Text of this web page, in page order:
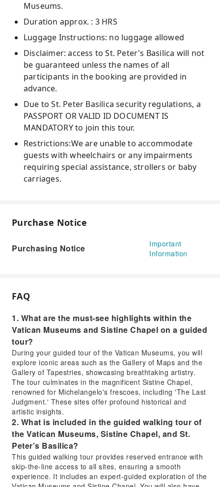
Museums.
Duration approx. : 3 HRS
Luggage Instructions: no luggage allowed
Disclaimer: access to St. Peter's Basilica will not
be guaranteed unless the names of all
participants in the booking are provided in
advance.
Due to St. Peter Basilica security regulations, a
PASSPORT OR VALID ID DOCUMENT IS
MANDATORY to join this tour.
Restrictions:We are unable to accommodate
guests with wheelchairs or any impairments
requiring special assistance, strollers or baby
carriages.
Purchase Notice
Purchasing Notice
Important
Information
FAQ
1. What are the must-see highlights within the
Vatican Museums and Sistine Chapel on a guided
tour?
During your guided tour of the Vatican Museums, you will
explore iconic areas such as the Gallery of Maps and the
Gallery of Tapestries, showcasing breathtaking artistry.
The tour culminates in the magnificent Sistine Chapel,
renowned for Michelangelo's frescoes, including 'The Last
Judgment.' These sites offer profound historical and
artistic insights.
2. What is included in the guided walking tour of
the Vatican Museums, Sistine Chapel, and St.
Peter’s Basilica?
This guided walking tour provides reserved entrance with
skip-the-line access to all sites, ensuring a smooth
experience. It includes an expert-guided exploration of the